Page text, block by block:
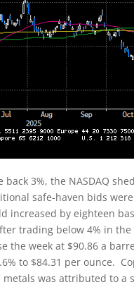
back 3%, the NASDAQ
safe-haven bids
increased by eighteen
trading below 4% in
the week at $90.86 a
to $84.31 per ounce.
was attributed to a